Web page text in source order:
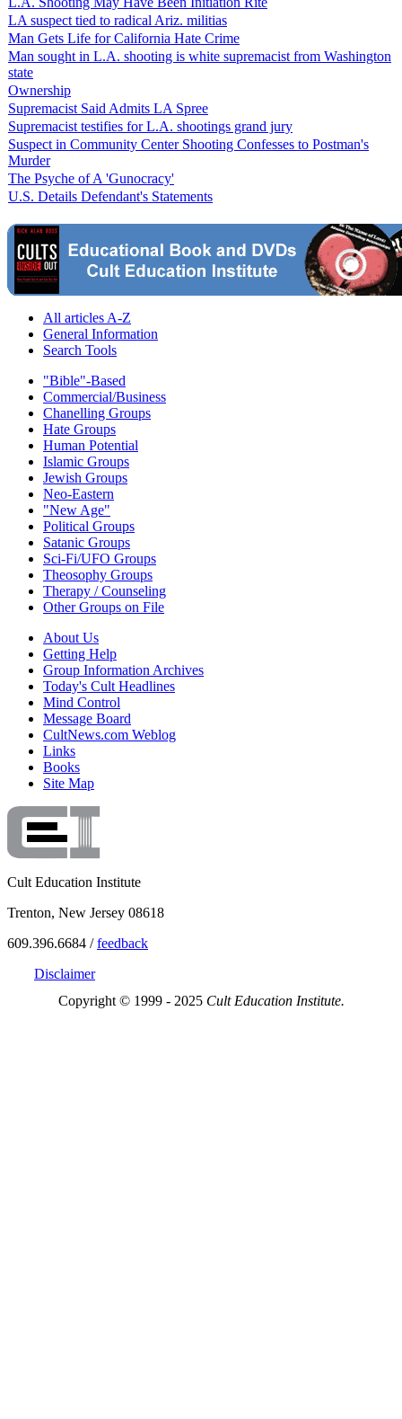
LA suspect tied to radical Ariz. militias
Man Gets Life for California Hate Crime
Man sought in L.A. shooting is white supremacist from Washington
state
Ownership
Supremacist Said Admits LA Spree
Supremacist testifies for L.A. shootings grand jury
Suspect in Community Center Shooting Confesses to Postman's
Murder
The Psyche of A 'Gunocracy'
U.S. Details Defendant's Statements
All articles A-Z
General Information
Search Tools
"Bible"-Based
Commercial/Business
Chanelling Groups
Hate Groups
Human Potential
Islamic Groups
Jewish Groups
Neo-Eastern
"New Age"
Political Groups
Satanic Groups
Sci-Fi/UFO Groups
Theosophy Groups
Therapy / Counseling
Other Groups on File
About Us
Getting Help
Group Information Archives
Today's Cult Headlines
Mind Control
Message Board
CultNews.com Weblog
Links
Books
Site Map
Cult Education Institute
Trenton, New Jersey 08618
609.396.6684 /feedback
Disclaimer
Copyright © 1999 - 2025 Cult Education Institute.